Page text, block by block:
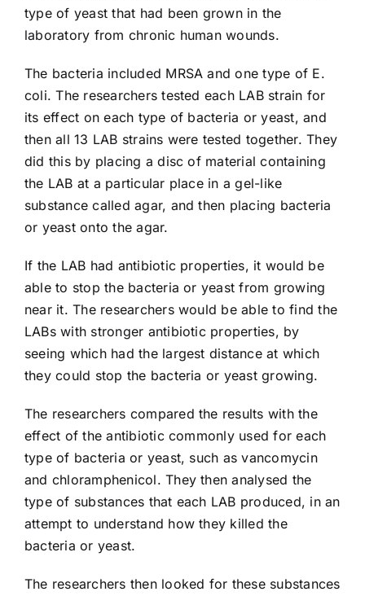
type of yeast that had been grown in the
laboratory from chronic human wounds.
The bacteria included MRSA and one type of E.
coli. The researchers tested each LAB strain for
its effect on each type of bacteria or yeast, and
then all 13 LAB strains were tested together. They
did this by placing a disc of material containing
the LAB at a particular place in a gel-like
substance called agar, and then placing bacteria
or yeast onto the agar.
If the LAB had antibiotic properties, it would be
able to stop the bacteria or yeast from growing
near it. The researchers would be able to find the
LABs with stronger antibiotic properties, by
seeing which had the largest distance at which
they could stop the bacteria or yeast growing.
The researchers compared the results with the
effect of the antibiotic commonly used for each
type of bacteria or yeast, such as vancomycin
and chloramphenicol. They then analysed the
type of substances that each LAB produced, in an
attempt to understand how they killed the
bacteria or yeast.
The researchers then looked for these substances